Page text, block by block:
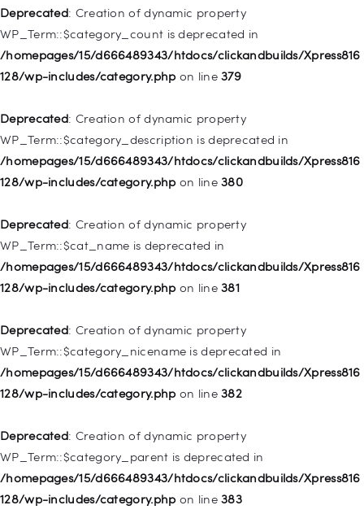
Deprecated: Creation of dynamic property
WP_Term::$category_count is deprecated in
/homepages/15/d666489343/htdocs/clickandbuilds/Xpress816
128/wp-includes/category.php on line379
Deprecated: Creation of dynamic property
WP_Term::$category_description is deprecated in
/homepages/15/d666489343/htdocs/clickandbuilds/Xpress816
128/wp-includes/category.php on line380
Deprecated: Creation of dynamic property
WP_Term::$cat_name is deprecated in
/homepages/15/d666489343/htdocs/clickandbuilds/Xpress816
128/wp-includes/category.php on line381
Deprecated: Creation of dynamic property
WP_Term::$category_nicename is deprecated in
/homepages/15/d666489343/htdocs/clickandbuilds/Xpress816
128/wp-includes/category.php on line382
Deprecated: Creation of dynamic property
WP_Term::$category_parent is deprecated in
/homepages/15/d666489343/htdocs/clickandbuilds/Xpress816
128/wp-includes/category.php on line383
128/wp-includes/nav-menu.phpon line
Deprecated: Creation of dynamic property
WP_Post::$description is deprecated in
128/wp-includes/nav-menu.phpon line
Deprecated: Creation of dynamic property WP_Post::$classes
is deprecated in
128/wp-includes/nav-menu.phpon line
Deprecated: Creation of dynamic property WP_Post::$xfn is
deprecated in
128/wp-includes/nav-menu.phpon line
Deprecated: Creation of dynamic property WP_Post::$db_id is
deprecated in
128/wp-includes/nav-menu.phpon line
Deprecated: Creation of dynamic property
WP_Post::$menu_item_parent is deprecated in